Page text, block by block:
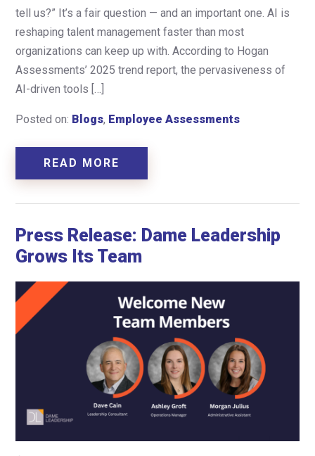
tell us?” It’s a fair question — and an important one. AI is
reshaping talent management faster than most
organizations can keep up with. According to Hogan
Assessments’ 2025 trend report, the pervasiveness of
AI-driven tools […]
Posted on: Blogs, Employee Assessments
READ MORE
Press Release: Dame Leadership
Grows Its Team